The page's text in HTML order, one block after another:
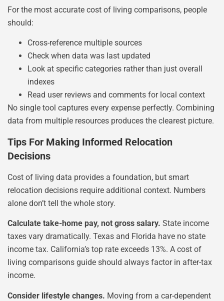
For the most accurate cost of living comparisons, people
should:
Cross-reference multiple sources
Check when data was last updated
Look at specific categories rather than just overall
indexes
Read user reviews and comments for local context
No single tool captures every expense perfectly. Combining
data from multiple resources produces the clearest picture.
Tips For Making Informed Relocation
Decisions
Cost of living data provides a foundation, but smart
relocation decisions require additional context. Numbers
alone don’t tell the whole story.
Calculate take-home pay, not gross salary. State income
taxes vary dramatically. Texas and Florida have no state
income tax. California’s top rate exceeds 13%. A cost of
living comparisons guide should always factor in after-tax
income.
Consider lifestyle changes. Moving from a car-dependent